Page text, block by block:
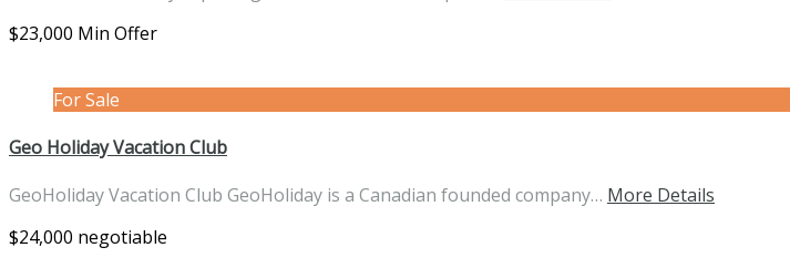
$23,000 Min Offer
For Sale
Geo Holiday Vacation Club
GeoHoliday Vacation Club GeoHoliday is a Canadian founded company… More Details
$24,000 negotiable